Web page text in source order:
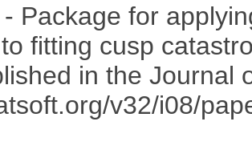
- Package for
fitting cusp
in the Journal
v32/i08/